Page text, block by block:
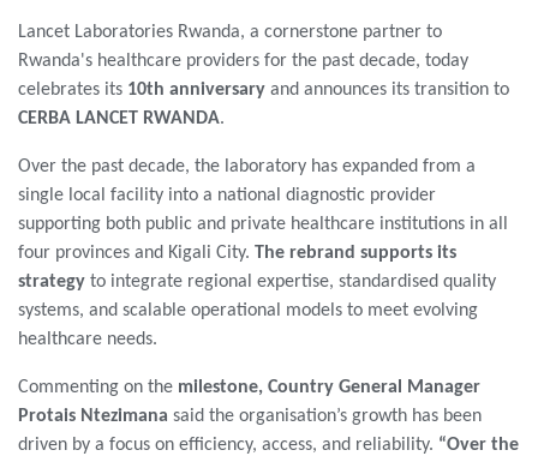
Lancet Laboratories Rwanda, a cornerstone partner to
Rwanda's healthcare providers for the past decade, today
celebrates its 10th anniversary and announces its transition to
CERBA LANCET RWANDA.
Over the past decade, the laboratory has expanded from a
single local facility into a national diagnostic provider
supporting both public and private healthcare institutions in all
four provinces and Kigali City. The rebrand supports its
strategy to integrate regional expertise, standardised quality
systems, and scalable operational models to meet evolving
healthcare needs.
Commenting on the milestone, Country General Manager
Protais Ntezimana said the organisation’s growth has been
driven by a focus on efficiency, access, and reliability. “Over the